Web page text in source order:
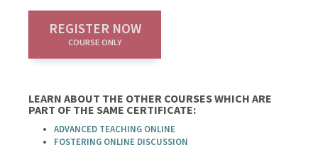
REGISTER NOW
COURSE ONLY
LEARN ABOUT THE OTHER COURSES WHICH ARE
PART OF THE SAME CERTIFICATE:
ADVANCED TEACHING ONLINE
FOSTERING ONLINE DISCUSSION